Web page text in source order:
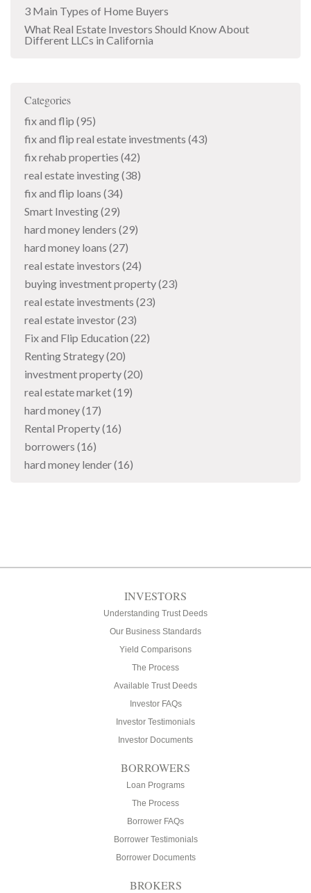
3 Main Types of Home Buyers
What Real Estate Investors Should Know About
Different LLCs in California
Categories
fix and flip (95)
fix and flip real estate investments (43)
fix rehab properties (42)
real estate investing(38)
fix and flip loans (34)
Smart Investing(29)
hard money lenders (29)
hard money loans (27)
real estate investors (24)
buying investment property(23)
real estate investments (23)
real estate investor(23)
Fix and Flip Education (22)
Renting Strategy(20)
investment property(20)
real estate market(19)
hard money(17)
Rental Property(16)
borrowers (16)
hard money lender(16)
INVESTORS
Understanding Trust Deeds
Our Business Standards
Yield Comparisons
The Process
Available Trust Deeds
Investor FAQs
Investor Testimonials
Investor Documents
BORROWERS
Loan Programs
The Process
Borrower FAQs
Borrower Testimonials
Borrower Documents
BROKERS